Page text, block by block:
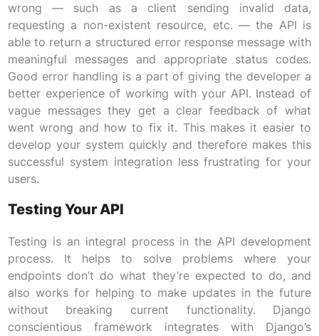
wrong — such as a client sending invalid data,
requesting a non-existent resource, etc. — the API is
able to return a structured error response message with
meaningful messages and appropriate status codes.
Good error handling is a part of giving the developer a
better experience of working with your API. Instead of
vague messages they get a clear feedback of what
went wrong and how to fix it. This makes it easier to
develop your system quickly and therefore makes this
successful system integration less frustrating for your
users.
Testing Your API
Testing is an integral process in the API development
process. It helps to solve problems where your
endpoints don’t do what they’re expected to do, and
also works for helping to make updates in the future
without breaking current functionality. Django
conscientious framework integrates with Django’s